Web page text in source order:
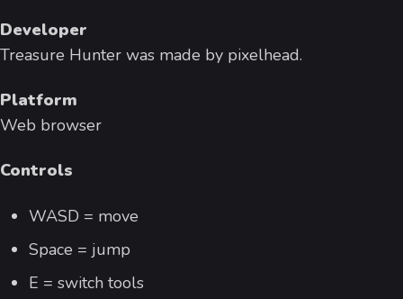
Developer
Treasure Hunter was made by pixelhead.
Platform
Web browser
Controls
WASD = move
Space = jump
E = switch tools